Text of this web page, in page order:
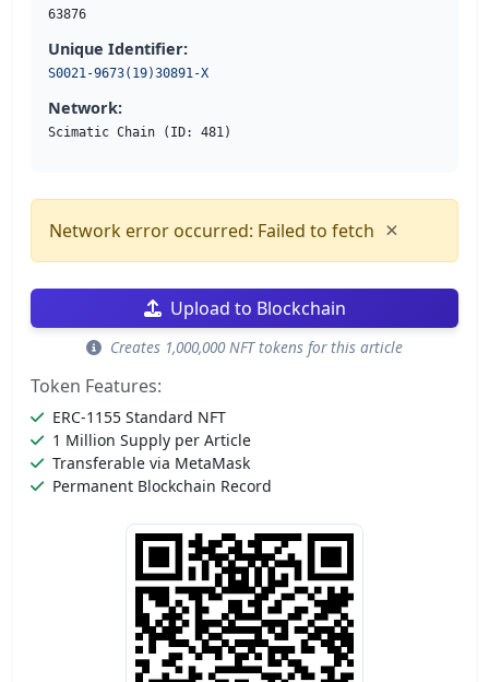
63876
Unique Identifier:
S0021-9673(19)30891-X
Network:
Scimatic Chain (ID: 481)
Network error occurred: Failed to fetch ×
Upload to Blockchain
Creates 1,000,000 NFT tokens for this article
Token Features:
ERC-1155 Standard NFT
1 Million Supply per Article
Transferable via MetaMask
Permanent Blockchain Record